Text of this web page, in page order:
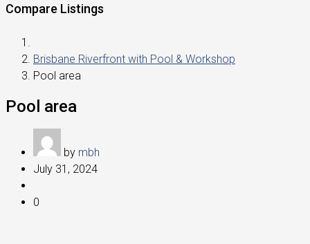
Compare Listings
Brisbane Riverfront with Pool & Workshop
Pool area
Pool area
by mbh
July 31, 2024
0